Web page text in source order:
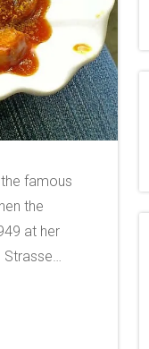
famous
the
at her
Strasse…